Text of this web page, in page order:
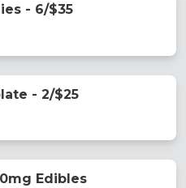
- 6/$35
- 2/$25
Edibles